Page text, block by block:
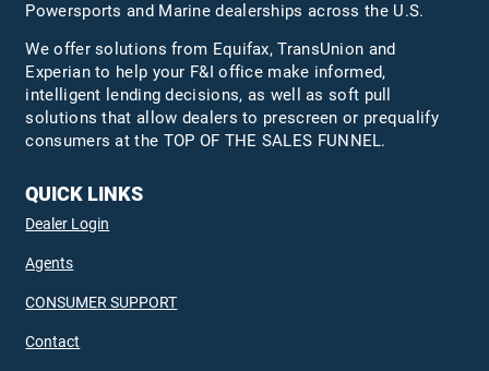
Powersports and Marine dealerships across the U.S.
We offer solutions from Equifax,TransUnion and
Experian to help your F&I office make informed,
intelligent lending decisions, as well as soft pull
solutions that allow dealers to prescreen or prequalify
consumers at the TOP OF THE SALES FUNNEL.
QUICK LINKS
Dealer Login
Agents
CONSUMER SUPPORT
Contact